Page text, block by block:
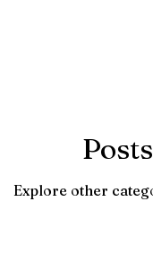
Explore other